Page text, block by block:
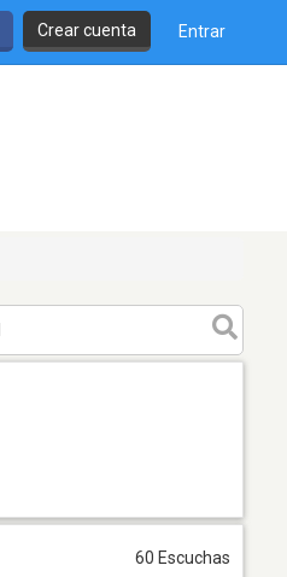
Crear cuenta Entrar
60 Escuchas